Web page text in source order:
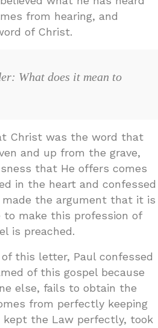
from hearing, and
of Christ.
What does it mean to
Christ was the word that
and up from the grave,
that He offers comes
in the heart and confessed
the argument that it is
to make this profession of
is preached.
this letter, Paul confessed
of this gospel because
else, fails to obtain the
from perfectly keeping
kept the Law perfectly, took